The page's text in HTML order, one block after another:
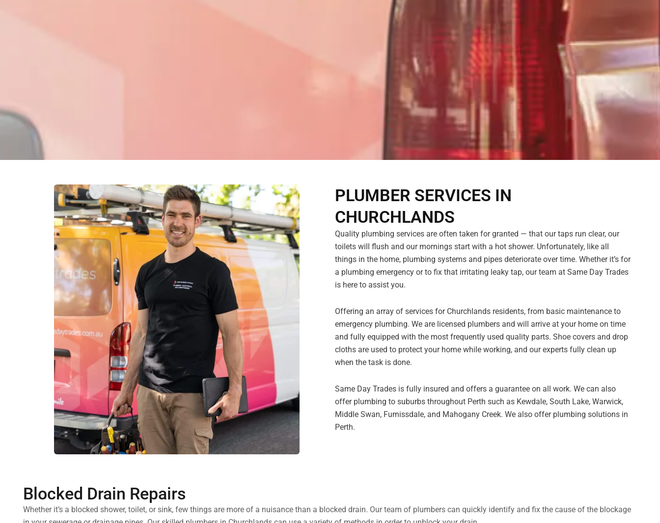
PLUMBER SERVICES IN
CHURCHLANDS
Quality plumbing services are often taken for granted — that our taps run clear, our
toilets will flush and our mornings start with a hot shower. Unfortunately, like all
things in the home, plumbing systems and pipes deteriorate over time. Whether it’s for
a plumbing emergency or to fix that irritating leaky tap, our team at Same Day Trades
is here to assist you.
Offering an array of services for Churchlands residents, from basic maintenance to
emergency plumbing. We are licensed plumbers and will arrive at your home on time
and fully equipped with the most frequently used quality parts. Shoe covers and drop
cloths are used to protect your home while working, and our experts fully clean up
when the task is done.
Same Day Trades is fully insured and offers a guarantee on all work. We can also
offer plumbing to suburbs throughout Perth such as Kewdale, South Lake, Warwick,
Middle Swan, Furnissdale, and Mahogany Creek. We also offer plumbing solutions in
Perth.
Blocked Drain Repairs
Whether it’s a blocked shower, toilet, or sink, few things are more of a nuisance than a blocked drain. Our team of plumbers can quickly identify and fix the cause of the blockage